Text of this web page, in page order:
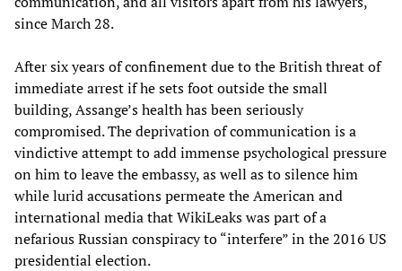
since March 28.
After six years of confinement due to the British threat of
immediate arrest if he sets foot outside the small
building, Assange’s health has been seriously
compromised. The deprivation of communication is a
vindictive attempt to add immense psychological pressure
on him to leave the embassy, as well as to silence him
while lurid accusations permeate the American and
international media that WikiLeaks was part of a
nefarious Russian conspiracy to “interfere” in the 2016 US
presidential election.